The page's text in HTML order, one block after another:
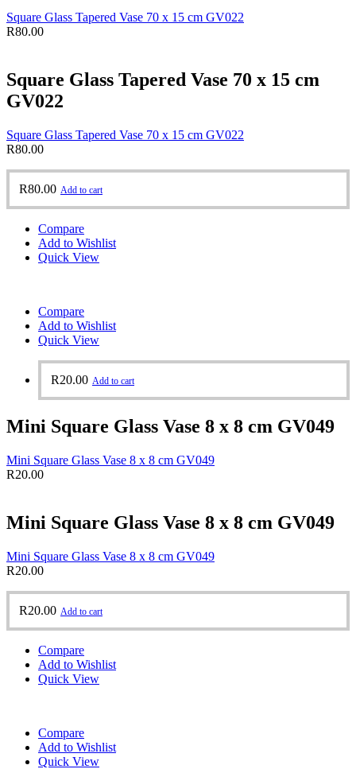
Square Glass Tapered Vase 70 x 15 cm GV022
R80.00
Square Glass Tapered Vase 70 x 15 cm
GV022
Square Glass Tapered Vase 70 x 15 cm GV022
R80.00
R80.00 Add to cart
Compare
Add to Wishlist
Quick View
Compare
Add to Wishlist
Quick View
R20.00 Add to cart
Mini Square Glass Vase 8 x 8 cm GV049
Mini Square Glass Vase 8 x 8 cm GV049
R20.00
Mini Square Glass Vase 8 x 8 cm GV049
Mini Square Glass Vase 8 x 8 cm GV049
R20.00
R20.00 Add to cart
Compare
Add to Wishlist
Quick View
Compare
Add to Wishlist
Quick View